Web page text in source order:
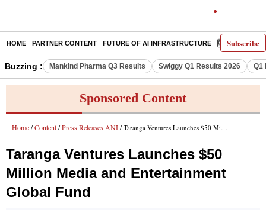
Subscribe
HOME PARTNER CONTENT FUTURE OF AI INFRASTRUCTURE E-PAPER
Buzzing : Mankind Pharma Q3 Results Swiggy Q1 Results 2026 Q1
Sponsored Content
Home / Content / Press Releases ANI / Taranga Ventures Launches $50 Million Media and Entertainment Global Fund
Taranga Ventures Launches $50
Million Media and Entertainment
Global Fund